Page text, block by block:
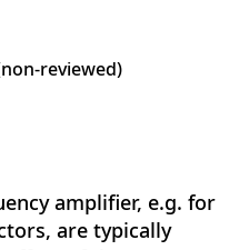
reviewed)
amplifier, e.g. for
are typically